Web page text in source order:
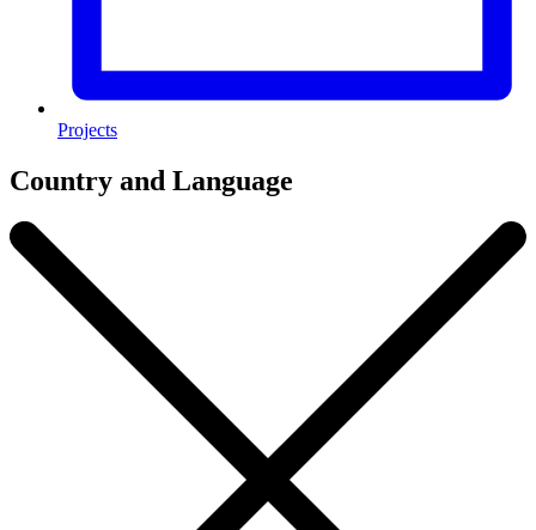
Projects
Country and Language